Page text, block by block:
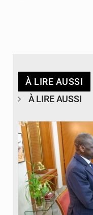
À LIRE AUSSI
À LIRE AUSSI